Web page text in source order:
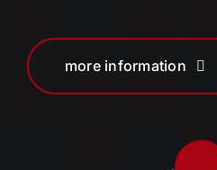
more information